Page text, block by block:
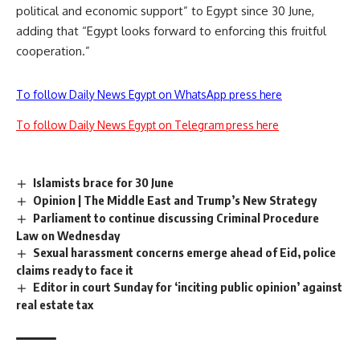
political and economic support” to Egypt since 30 June,
adding that “Egypt looks forward to enforcing this fruitful
cooperation.”
To follow Daily News Egypt on WhatsApp press here
To follow Daily News Egypt on Telegram press here
Islamists brace for 30 June
Opinion | The Middle East and Trump’s New Strategy
Parliament to continue discussing Criminal Procedure
Law on Wednesday
Sexual harassment concerns emerge ahead of Eid, police
claims ready to face it
Editor in court Sunday for ‘inciting public opinion’ against
real estate tax